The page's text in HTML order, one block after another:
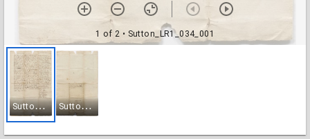
1 of 2 • Sutton_LR1_034_001
S
utton_LR1_034_001 S
utton_LR1_034_002